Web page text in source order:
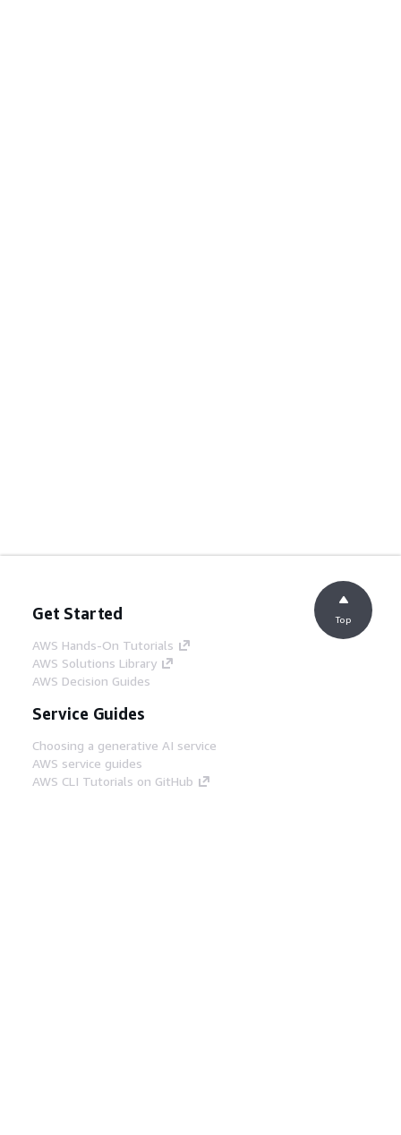
Get Started
AWS Hands-On Tutorials
AWS Solutions Library
AWS Decision Guides
Service Guides
Choosing a generative AI service
AWS service guides
AWS CLI Tutorials on GitHub
Top